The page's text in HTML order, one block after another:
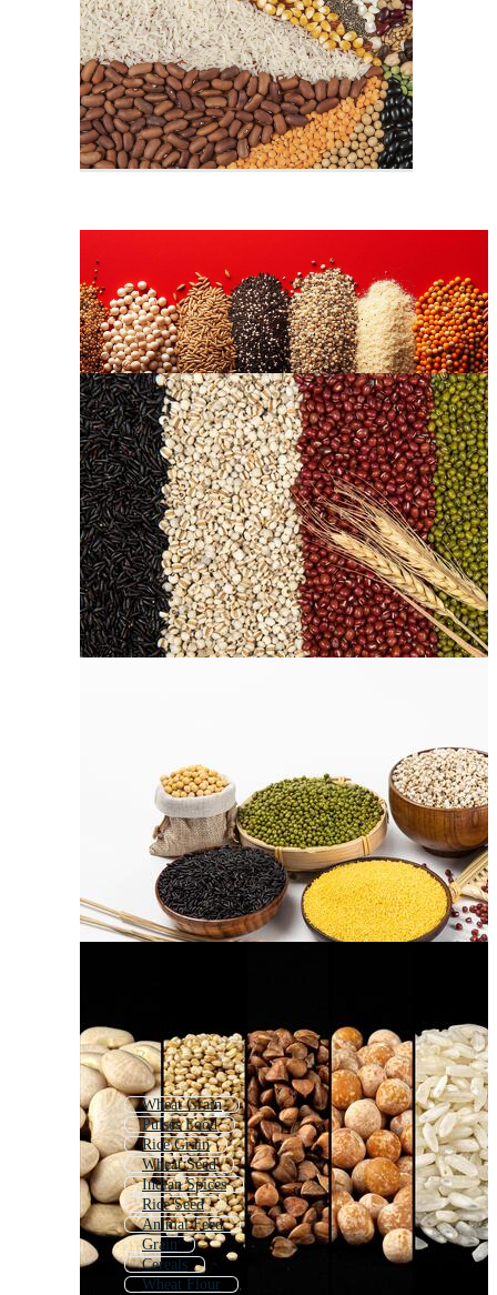
Wheat Grain
Pulses Food
Rice Grain
Wheat Seed
Indian Spices
Rice Seed
Animal Feed
Grain
Cereals
Wheat Flour